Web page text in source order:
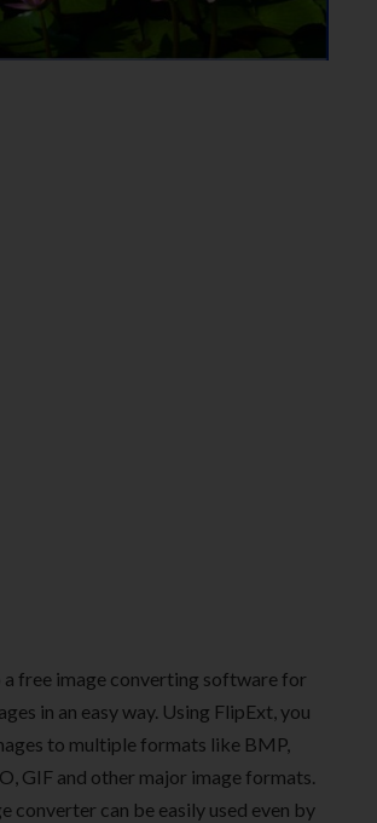
a free image converting software for
in an easy way. Using FlipExt, you
to multiple formats like BMP,
GIF and other major image formats.
converter can be easily used even by